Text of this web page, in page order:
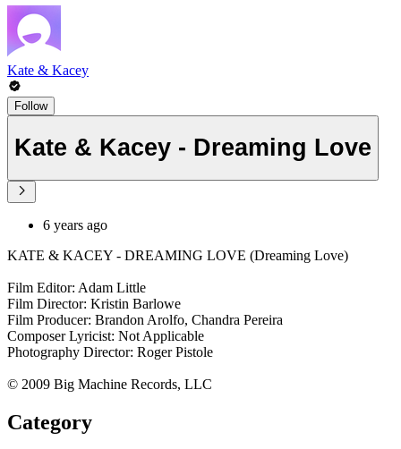
Kate & Kacey
Follow
Kate & Kacey - Dreaming Love
6 years ago
KATE & KACEY - DREAMING LOVE (Dreaming Love)
Film Editor: Adam Little
Film Director: Kristin Barlowe
Film Producer: Brandon Arolfo, Chandra Pereira
Composer Lyricist: Not Applicable
Photography Director: Roger Pistole
© 2009 Big Machine Records, LLC
Category